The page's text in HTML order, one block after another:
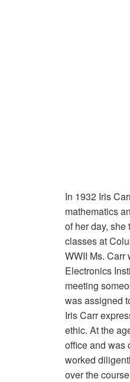
In 1932 Iris
mathematics
of her day,
classes at
WWII Ms.
Electronics
meeting
was assigned
Iris Carr
ethic. At the
office and was
worked
over the